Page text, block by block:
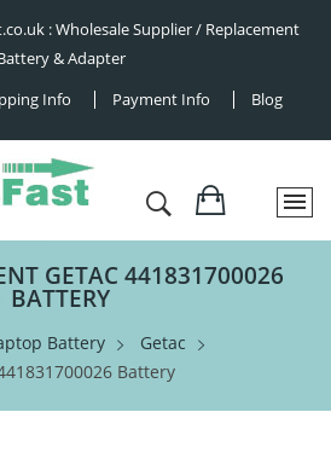
: Wholesale Supplier / Replacement
& Adapter
Info Payment Info Blog
GETAC 441831700026
BATTERY
Battery
Getac
Battery